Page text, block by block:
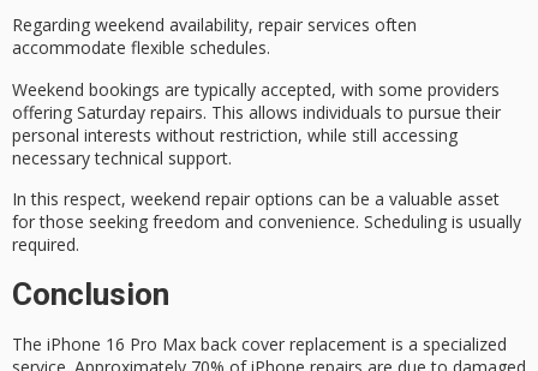
Regarding weekend availability, repair services often
accommodate flexible schedules.
Weekend bookings are typically accepted, with some providers
offering Saturday repairs. This allows individuals to pursue their
personal interests without restriction, while still accessing
necessary technical support.
In this respect, weekend repair options can be a valuable asset
for those seeking freedom and convenience. Scheduling is usually
required.
Conclusion
The iPhone 16 Pro Max back cover replacement is a specialized